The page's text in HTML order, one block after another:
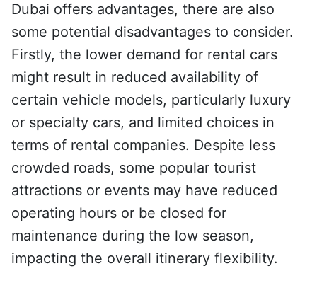
Dubai offers advantages, there are also
some potential disadvantages to consider.
Firstly, the lower demand for rental cars
might result in reduced availability of
certain vehicle models, particularly luxury
or specialty cars, and limited choices in
terms of rental companies. Despite less
crowded roads, some popular tourist
attractions or events may have reduced
operating hours or be closed for
maintenance during the low season,
impacting the overall itinerary flexibility.